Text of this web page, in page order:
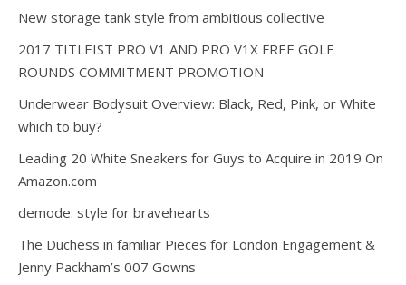
New storage tank style from ambitious collective
2017 TITLEIST PRO V1 AND PRO V1X FREE GOLF
ROUNDS COMMITMENT PROMOTION
Underwear Bodysuit Overview: Black, Red, Pink, or White
which to buy?
Leading 20 White Sneakers for Guys to Acquire in 2019 On
Amazon.com
demode: style for bravehearts
The Duchess in familiar Pieces for London Engagement &
Jenny Packham’s 007 Gowns